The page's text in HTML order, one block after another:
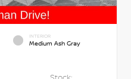
INTERIOR
Medium Ash Gray